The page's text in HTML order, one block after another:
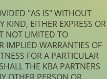
"AS IS" WITHOUT
KIND, EITHER EXPRESS OR
NOT LIMITED TO
IMPLIED WARRANTIES OF
FOR A PARTICULAR
THE KBA PARTNERS
OTHER PERSON OR